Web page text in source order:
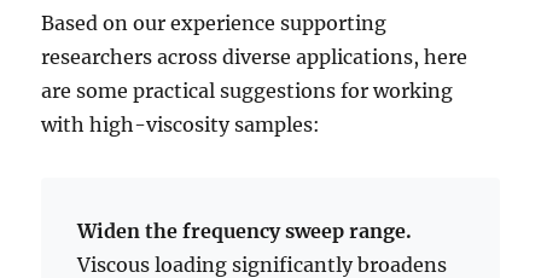
Based on our experience supporting
researchers across diverse applications, here
are some practical suggestions for working
with high-viscosity samples:
Widen the frequency sweep range.
Viscous loading significantly broadens